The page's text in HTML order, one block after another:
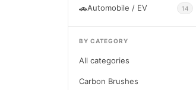
🚗Automobile / EV 14
BY CATEGORY
All categories
Carbon Brushes